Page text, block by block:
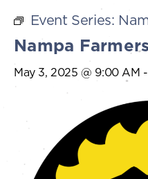
Event Series:
Nampa
May 3, 2025 @ 9:00 AM